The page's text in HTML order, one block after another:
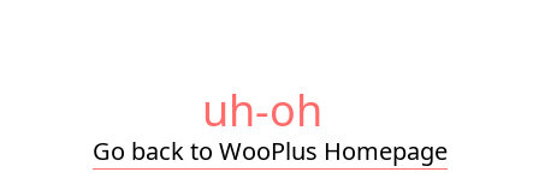
uh-oh
Go back to WooPlus Homepage